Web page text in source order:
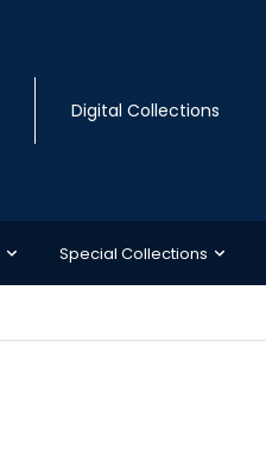
Digital Collections
Special Collections